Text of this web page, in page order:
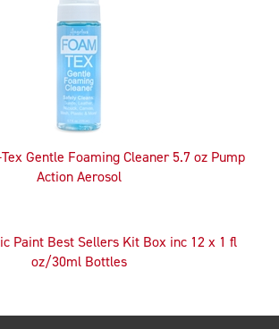
Gentle Foaming Cleaner 5.7 oz Pump
Action Aerosol
Paint Best Sellers Kit Box inc 12 x 1 fl
oz/30ml Bottles